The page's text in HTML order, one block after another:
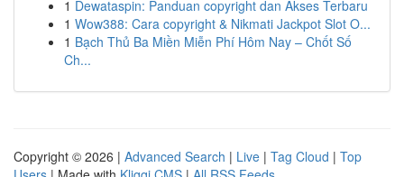
1 Dewataspin: Panduan copyright dan Akses Terbaru
1 Wow388: Cara copyright & Nikmati Jackpot Slot O...
1 Bạch Thủ Ba Miền Miễn Phí Hôm Nay – Chốt Số
Ch...
Copyright © 2026 | Advanced Search | Live | Tag Cloud | Top